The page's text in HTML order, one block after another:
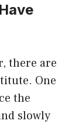
there are
One
the
slowly